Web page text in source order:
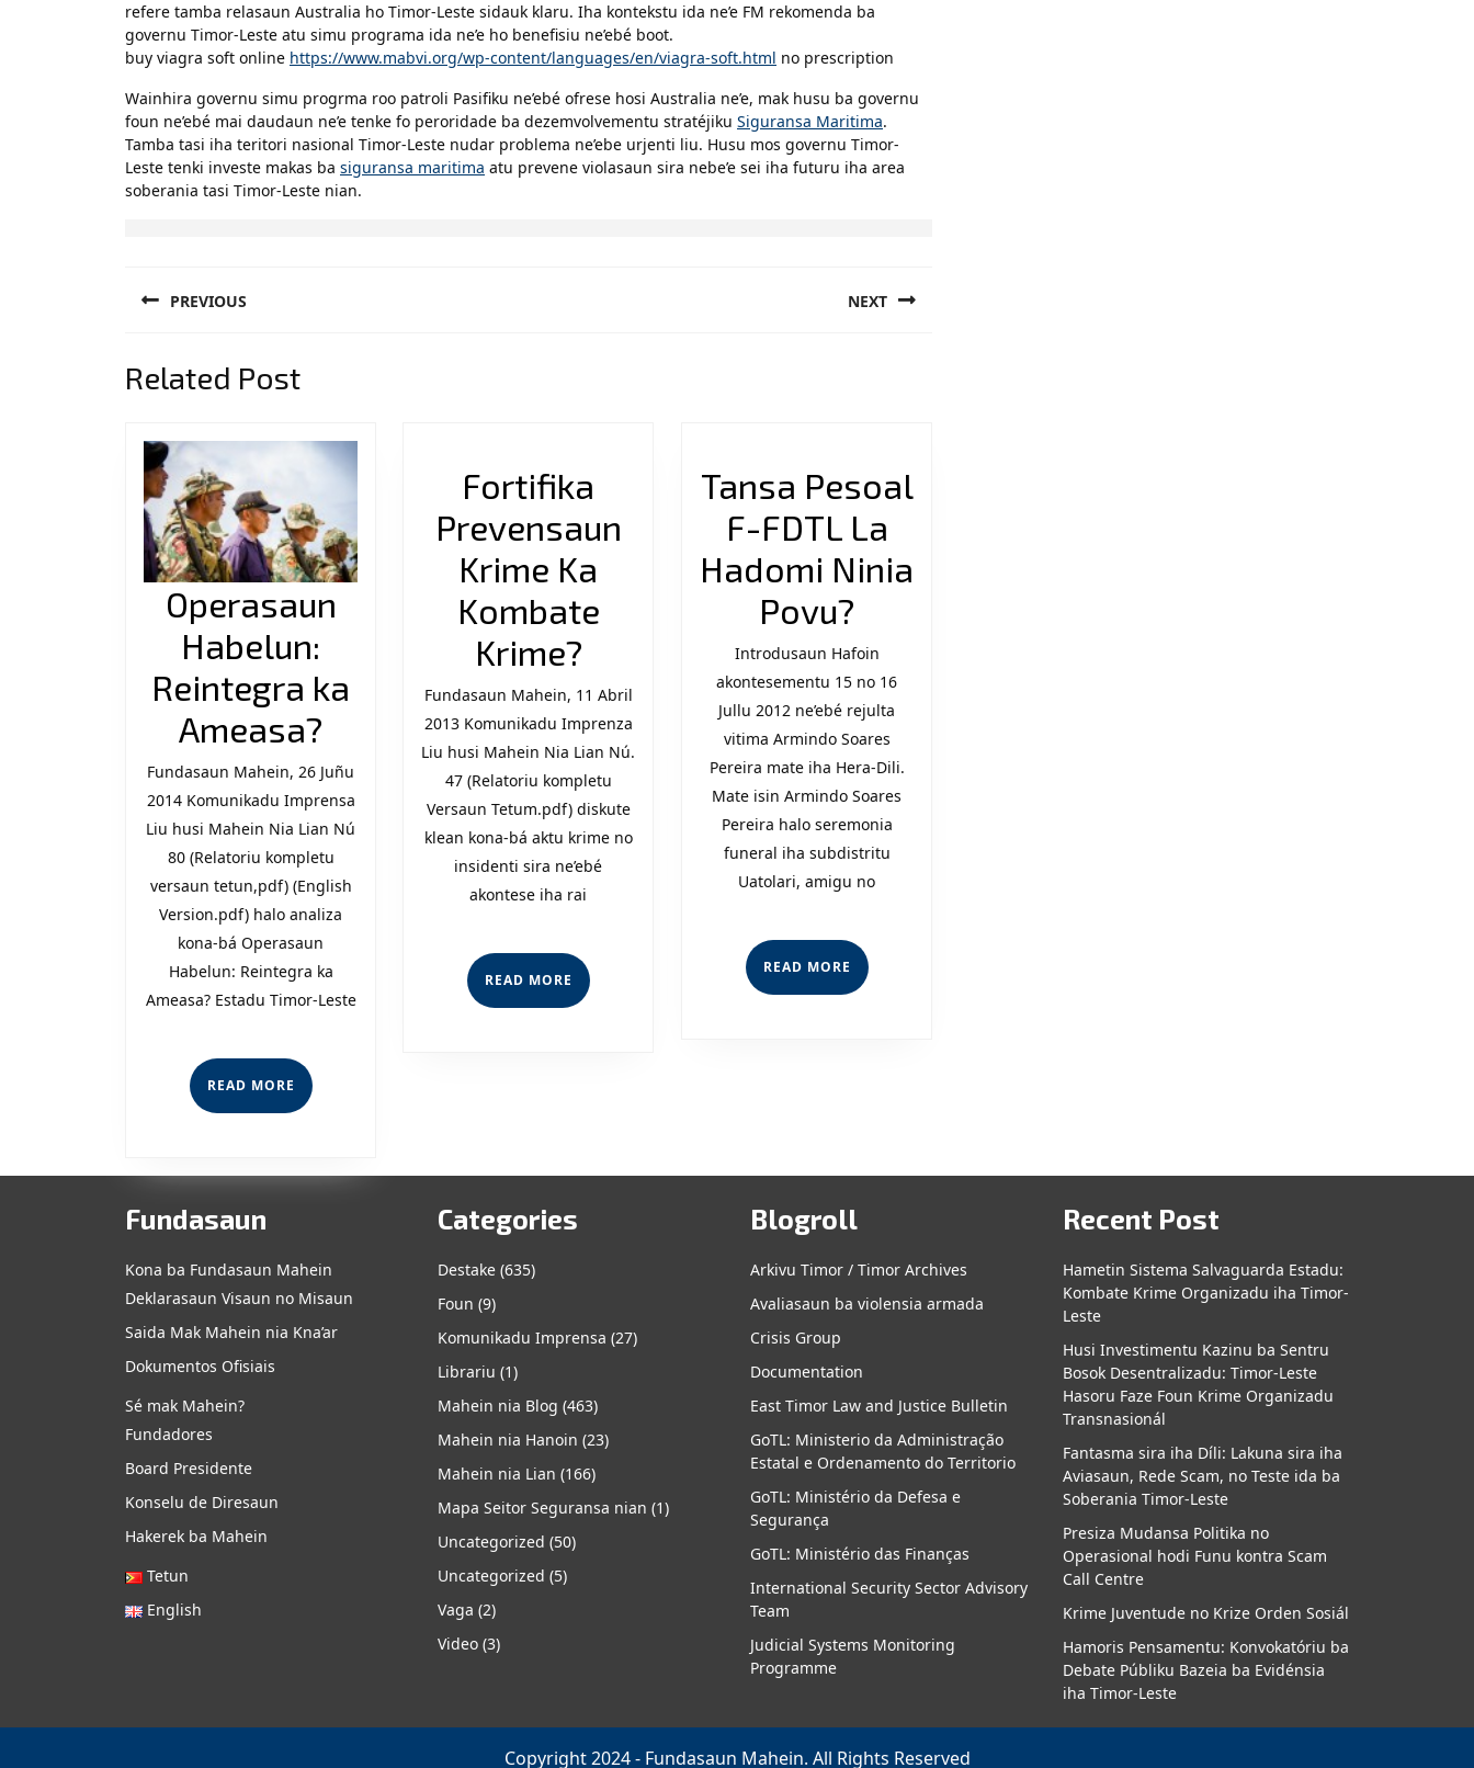
refere tamba relasaun Australia ho Timor-Leste sidauk klaru. Iha kontekstu ida ne’e FM rekomenda ba
governu Timor-Leste atu simu programa ida ne’e ho benefisiu ne’ebé boot.
buy viagra soft online https://www.mabvi.org/wp-content/languages/en/viagra-soft.html no prescription
Wainhira governu simu progrma roo patroli Pasifiku ne’ebé ofrese hosi Australia ne’e, mak husu ba governu
foun ne’ebé mai daudaun ne’e tenke fo peroridade ba dezemvolvementu stratéjiku Siguransa Maritima.
Tamba tasi iha teritori nasional Timor-Leste nudar problema ne’ebe urjenti liu. Husu mos governu Timor-
Leste tenki investe makas ba siguransa maritima atu prevene violasaun sira nebe’e sei iha futuru iha area
soberania tasi Timor-Leste nian.
navigation
PREVIOUS
post:
NEXT
Related Post
Operasaun
Habelun:
Reintegra ka
Ameasa? Operasaun
Habelun:
Reintegra
ka
Ameasa?
Fundasaun Mahein, 26 Juñu
2014 Komunikadu Imprensa
Liu husi Mahein Nia Lian Nú
80 (Relatoriu kompletu
versaun tetun,pdf) (English
Version.pdf) halo analiza
kona-bá Operasaun
Habelun: Reintegra ka
Ameasa? Estadu Timor-Leste
READ MORE READ
MORE
Fortifika
Prevensaun
Krime Ka
Kombate
Krime?Fortifika
Prevensaun
Krime
Ka
Kombate
Krime?
Fundasaun Mahein, 11 Abril
2013 Komunikadu Imprenza
Liu husi Mahein Nia Lian Nú.
47 (Relatoriu kompletu
Versaun Tetum.pdf) diskute
klean kona-bá aktu krime no
insidenti sira ne’ebé
akontese iha rai
READ MORE READ
MORE
Tansa Pesoal
F-FDTL La
Hadomi Ninia
Povu?Tansa
Pesoal
F-
FDTL
La
Hadomi
Ninia
Povu?
Introdusaun Hafoin
akontesementu 15 no 16
Jullu 2012 ne’ebé rejulta
vitima Armindo Soares
Pereira mate iha Hera-Dili.
Mate isin Armindo Soares
Pereira halo seremonia
funeral iha subdistritu
Uatolari, amigu no
READ MORE READ
MORE
Fundasaun
Kona ba Fundasaun Mahein
Deklarasaun Visaun no Misaun
Saida Mak Mahein nia Kna’ar
Dokumentos Ofisiais
Sé mak Mahein?
Fundadores
Board Presidente
Konselu de Diresaun
Hakerek ba Mahein
Tetun
English
Categories
Destake (635)
Foun (9)
Komunikadu Imprensa (27)
Librariu (1)
Mahein nia Blog (463)
Mahein nia Hanoin (23)
Mahein nia Lian (166)
Mapa Seitor Seguransa nian (1)
Uncategorized (50)
Uncategorized (5)
Vaga (2)
Video (3)
Blogroll
Arkivu Timor / Timor Archives
Avaliasaun ba violensia armada
Crisis Group
Documentation
East Timor Law and Justice Bulletin
GoTL: Ministerio da Administração
Estatal e Ordenamento do Territorio
GoTL: Ministério da Defesa e
Segurança
GoTL: Ministério das Finanças
International Security Sector Advisory
Team
Judicial Systems Monitoring
Programme
Recent Post
Hametin Sistema Salvaguarda Estadu:
Kombate Krime Organizadu iha Timor-
Leste
Husi Investimentu Kazinu ba Sentru
Bosok Desentralizadu: Timor-Leste
Hasoru Faze Foun Krime Organizadu
Transnasionál
Fantasma sira iha Díli: Lakuna sira iha
Aviasaun, Rede Scam, no Teste ida ba
Soberania Timor-Leste
Presiza Mudansa Politika no
Operasional hodi Funu kontra Scam
Call Centre
Krime Juventude no Krize Orden Sosiál
Hamoris Pensamentu: Konvokatóriu ba
Debate Públiku Bazeia ba Evidénsia
iha Timor-Leste
Copyright 2024 - Fundasaun Mahein. All Rights Reserved